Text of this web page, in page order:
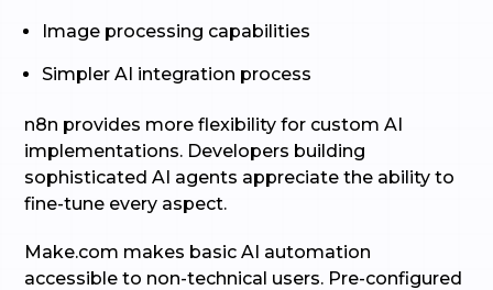
Image processing capabilities
Simpler AI integration process
n8n provides more flexibility for custom AI
implementations. Developers building
sophisticated AI agents appreciate the ability to
fine-tune every aspect.
Make.com makes basic AI automation
accessible to non-technical users. Pre-configured